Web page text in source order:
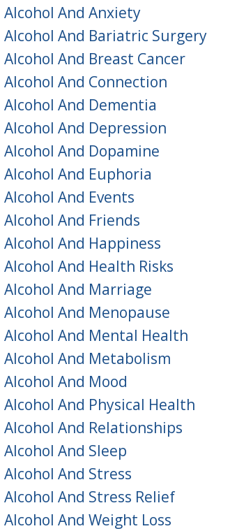
Alcohol And Anxiety
Alcohol And Bariatric Surgery
Alcohol And Breast Cancer
Alcohol And Connection
Alcohol And Dementia
Alcohol And Depression
Alcohol And Dopamine
Alcohol And Euphoria
Alcohol And Events
Alcohol And Friends
Alcohol And Happiness
Alcohol And Health Risks
Alcohol And Marriage
Alcohol And Menopause
Alcohol And Mental Health
Alcohol And Metabolism
Alcohol And Mood
Alcohol And Physical Health
Alcohol And Relationships
Alcohol And Sleep
Alcohol And Stress
Alcohol And Stress Relief
Alcohol And Weight Loss